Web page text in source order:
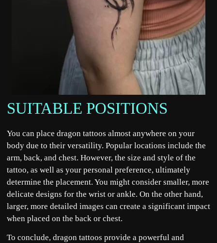
SUITABLE POSITIONS
You can place dragon tattoos almost anywhere on your
body due to their versatility. Popular locations include the
arm, back, and chest. However, the size and style of the
tattoo, as well as your personal preference, ultimately
determine the placement. You might consider smaller, more
delicate designs for the wrist or ankle. On the other hand,
larger, more detailed images can create a significant impact
when placed on the back or chest.
To conclude, dragon tattoos provide a powerful and